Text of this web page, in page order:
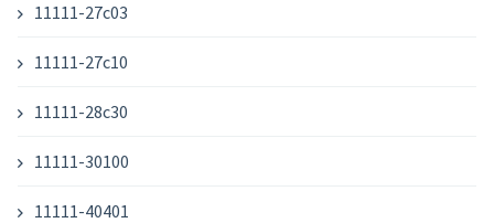
11111-27c03
11111-27c10
11111-28c30
11111-30100
11111-40401